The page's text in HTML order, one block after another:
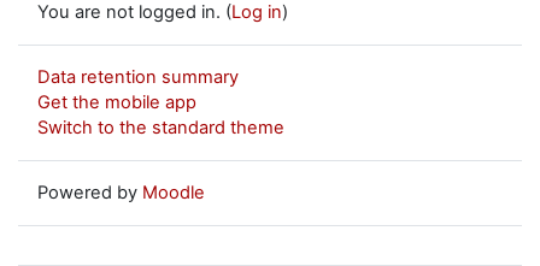
You are not logged in. (Log in)
Data retention summary
Get the mobile app
Switch to the standard theme
Powered by Moodle